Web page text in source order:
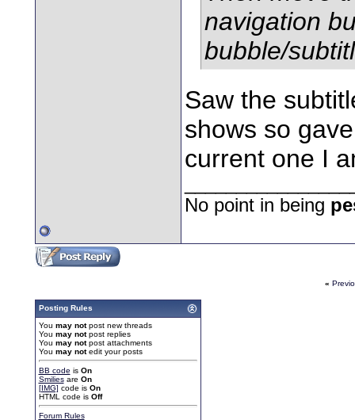
navigation
bubble/
Saw the
shows so
current one I
No point in being
«
Posting Rules
You may notpost new threads
You may notpost replies
You may notpost attachments
You may notedit your posts
BB code is On
Smiliesare On
[IMG] code is On
HTML code is Off
Forum Rules